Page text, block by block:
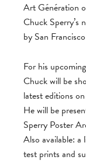
Art Génération
Chuck Sperry’s
by San
For his
Chuck will be
latest editions
He will be
Sperry Poster
Also available: a
test prints and